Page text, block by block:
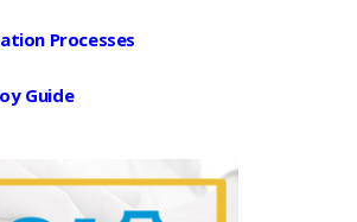
Processes
Guide